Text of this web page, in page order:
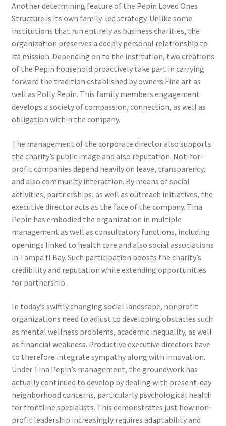
Another determining feature of the Pepin Loved Ones
Structure is its own family-led strategy. Unlike some
institutions that run entirely as business charities, the
organization preserves a deeply personal relationship to
its mission. Depending on to the institution, two creations
of the Pepin household proactively take part in carrying
forward the tradition established by owners Fine art as
well as Polly Pepin. This family members engagement
develops a society of compassion, connection, as well as
obligation within the company.
The management of the corporate director also supports
the charity’s public image and also reputation. Not-for-
profit companies depend heavily on leave, transparency,
and also community interaction. By means of social
activities, partnerships, as well as outreach initiatives, the
executive director acts as the face of the company. Tina
Pepin has embodied the organization in multiple
management as well as consultatory functions, including
openings linked to health care and also social associations
in Tampa fl Bay. Such participation boosts the charity’s
credibility and reputation while extending opportunities
for partnership.
In today’s swiftly changing social landscape, nonprofit
organizations need to adjust to developing obstacles such
as mental wellness problems, academic inequality, as well
as financial weakness. Productive executive directors have
to therefore integrate sympathy along with innovation.
Under Tina Pepin’s management, the groundwork has
actually continued to develop by dealing with present-day
neighborhood concerns, particularly psychological health
for frontline specialists. This demonstrates just how non-
profit leadership increasingly requires adaptability and